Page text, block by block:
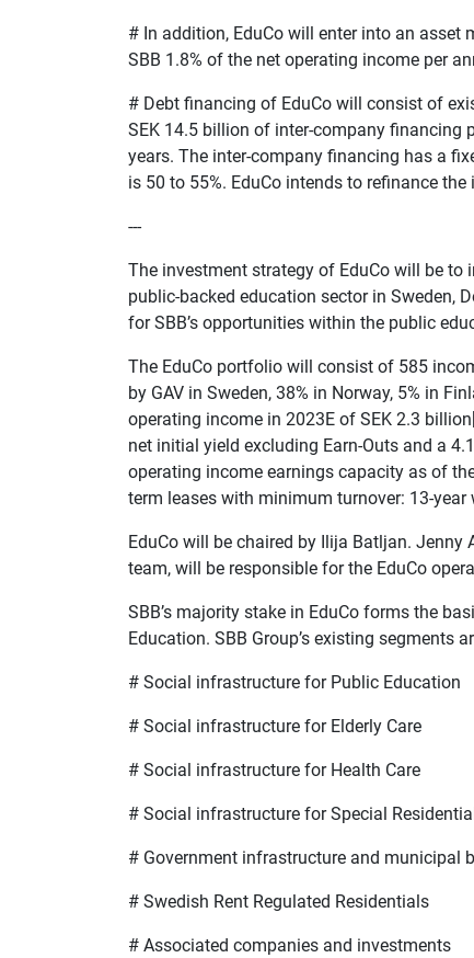
# In addition, EduCo will enter into an asset
SBB 1.8% of the net operating income per
# Debt financing of EduCo will consist of
SEK 14.5 billion of inter-company financing
years. The inter-company financing has a
is 50 to 55%. EduCo intends to refinance
---
The investment strategy of EduCo will be
public-backed education sector in Sweden,
for SBB’s opportunities within the public
The EduCo portfolio will consist of 585
by GAV in Sweden, 38% in Norway, 5% in
operating income in 2023E of SEK 2.3
net initial yield excluding Earn-Outs and a
operating income earnings capacity as of
term leases with minimum turnover: 13-year
EduCo will be chaired by Ilija Batljan. Jenny
team, will be responsible for the EduCo
SBB’s majority stake in EduCo forms the
Education. SBB Group’s existing segments
# Social infrastructure for Public Education
# Social infrastructure for Elderly Care
# Social infrastructure for Health Care
# Social infrastructure for Special
# Government infrastructure and municipal
# Swedish Rent Regulated Residentials
# Associated companies and investments